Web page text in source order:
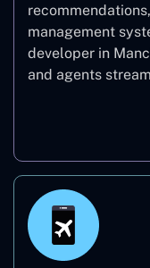
management
developer in
and agents